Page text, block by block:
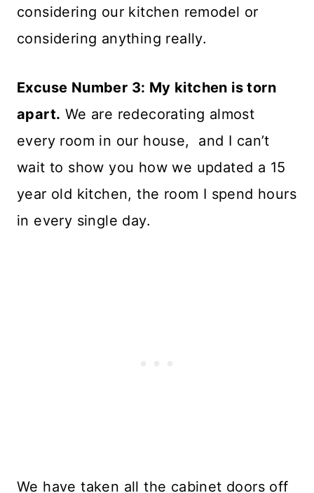
considering our kitchen remodel or
considering anything really.
Excuse Number 3: My kitchen is torn
apart. We are redecorating almost
every room in our house, and I can’t
wait to show you how we updated a 15
year old kitchen, the room I spend hours
in every single day.
We have taken all the cabinet doors off